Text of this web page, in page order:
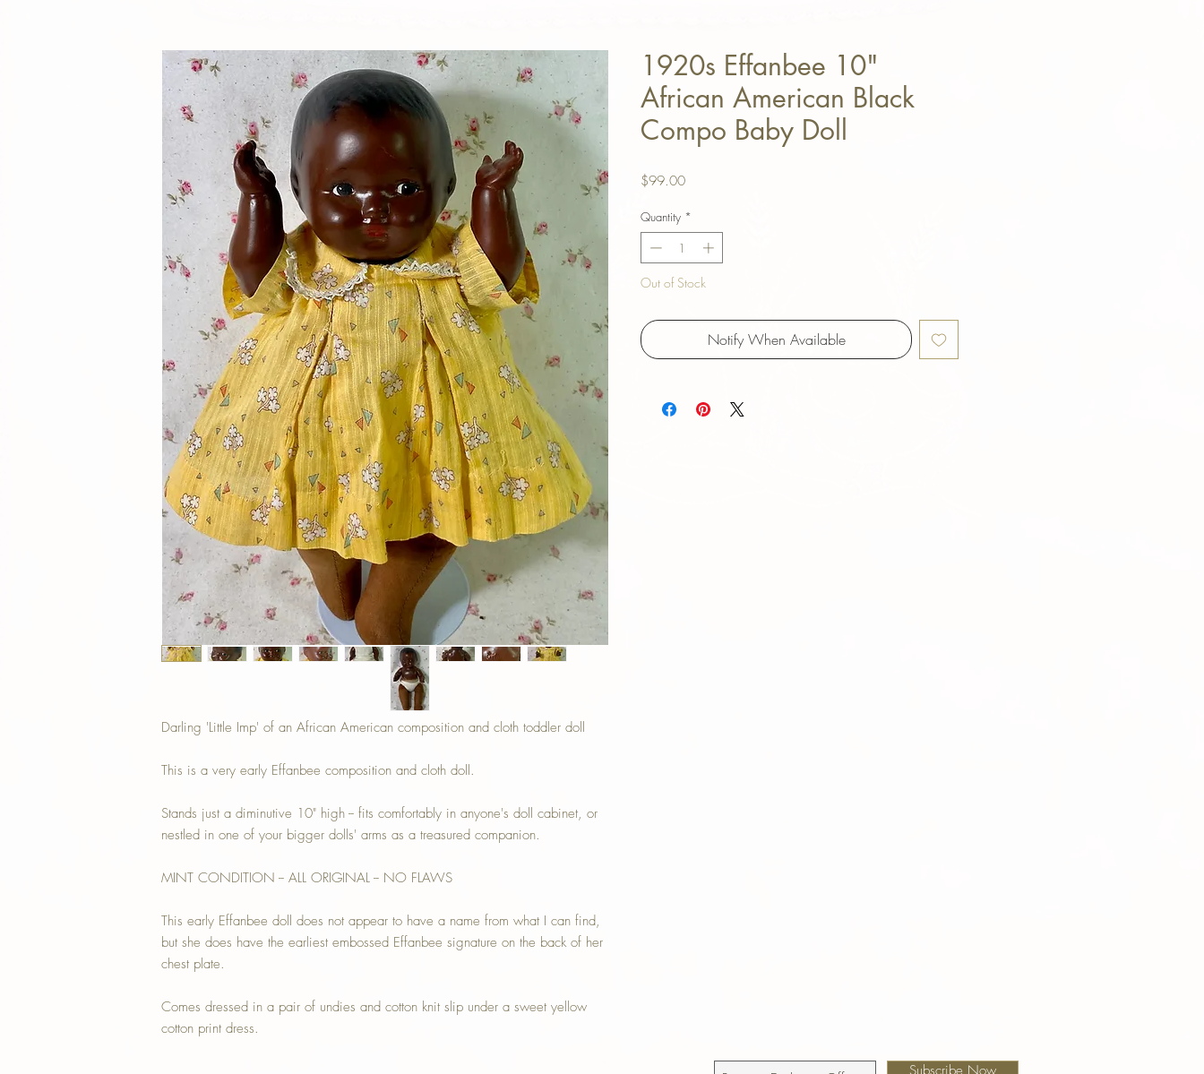
Darling 'Little Imp' of an African American composition and cloth toddler doll
This is a very early Effanbee composition and cloth doll.
Stands just a diminutive 10" high -- fits comfortably in anyone's doll cabinet, or
nestled in one of your bigger dolls' arms as a treasured companion.
MINT CONDITION -- ALL ORIGINAL -- NO FLAWS
This early Effanbee doll does not appear to have a name from what I can find,
but she does have the earliest embossed Effanbee signature on the back of her
chest plate.
Comes dressed in a pair of undies and cotton knit slip under a sweet yellow
cotton print dress.
1920s Effanbee 10"
African American Black
Compo Baby Doll
$99.00Price
Quantity *
Out of Stock
Notify When Available
Subscribe Now